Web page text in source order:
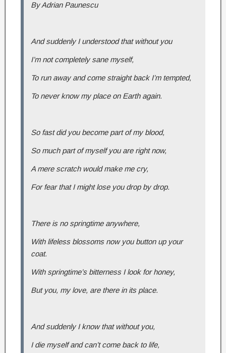
By Adrian Paunescu
And suddenly I understood that without you
I’m not completely sane myself,
To run away and come straight back I’m tempted,
To never know my place on Earth again.
So fast did you become part of my blood,
So much part of myself you are right now,
A mere scratch would make me cry,
For fear that I might lose you drop by drop.
There is no springtime anywhere,
With lifeless blossoms now you button up your
coat.
With springtime’s bitterness I look for honey,
But you, my love, are there in its place.
And suddenly I know that without you,
I die myself and can’t come back to life,